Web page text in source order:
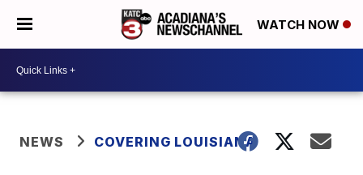
WATCH NOW
NEWS COVERING LOUISIANA